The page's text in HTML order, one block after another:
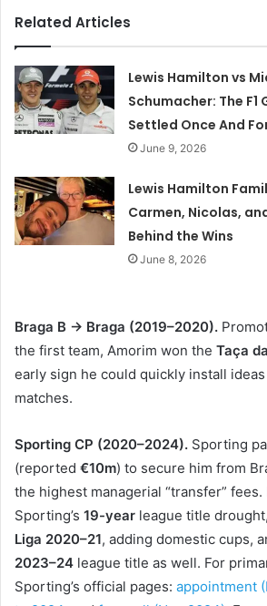
Related Articles
Lewis Hamilton vs
Schumacher: The F1
Settled Once And
June 9, 2026
Lewis Hamilton
Carmen, Nicolas,
Behind the Wins
June 8, 2026
Braga B → Braga (2019–2020).
the first team, Amorim won the Taça
early sign he could quickly install
matches.
Sporting CP (2020–2024). Sporting
(reported €10m) to secure him from
the highest managerial “transfer” fees.
Sporting’s 19-year league title
Liga 2020–21, adding domestic cups,
2023–24 league title as well. For
Sporting’s official pages: appointment